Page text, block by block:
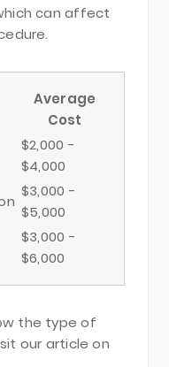
can affect
Average
Cost
$2,000 -
$4,000
$3,000 -
$5,000
$3,000 -
$6,000
the type of
our article on